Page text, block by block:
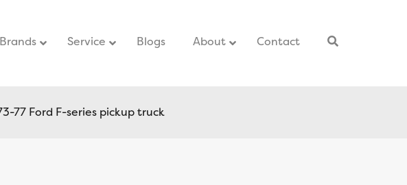
Brands Service – Blogs About Contact
77 Ford F-series pickup truck